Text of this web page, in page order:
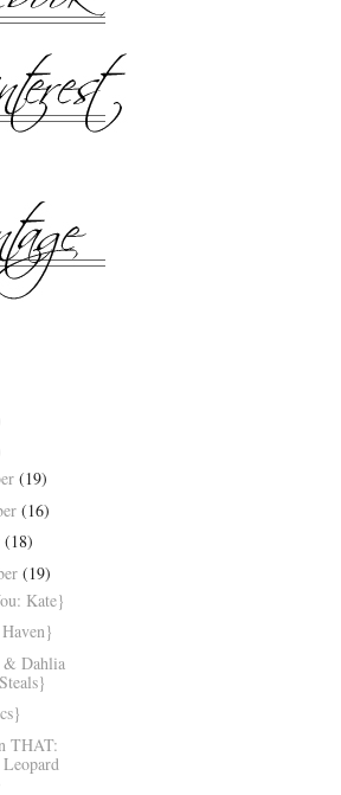
(19)
(16)
(18)
(19)
Kate}
& Dahlia
THAT: